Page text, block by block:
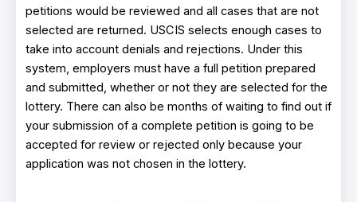
petitions would be reviewed and all cases that are not
selected are returned. USCIS selects enough cases to
take into account denials and rejections. Under this
system, employers must have a full petition prepared
and submitted, whether or not they are selected for the
lottery. There can also be months of waiting to find out if
your submission of a complete petition is going to be
accepted for review or rejected only because your
application was not chosen in the lottery.